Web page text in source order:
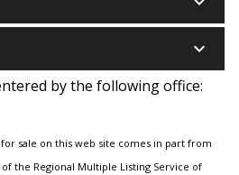
keyboard_arrow_down
by the following office:
sale on this web site comes in part from
the Regional Multiple Listing Service of